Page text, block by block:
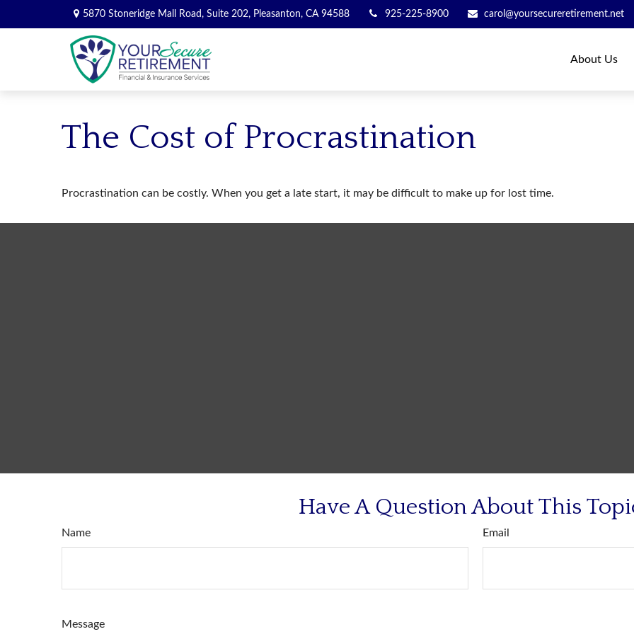
5870 Stoneridge Mall Road, Suite 202, Pleasanton, CA 94588 925-225-8900 carol@yoursecureretirement.net
About Us
The Cost of Procrastination
Procrastination can be costly. When you get a late start, it may be difficult to make up for lost time.
Have A Question About This
Name Email
Message